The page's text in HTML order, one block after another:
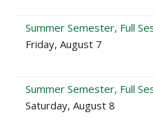
Summer Semester, Full
Friday, August 7
Summer Semester, Full
Saturday, August 8